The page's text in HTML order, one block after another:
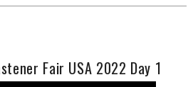
Fair USA 2022 Day 1